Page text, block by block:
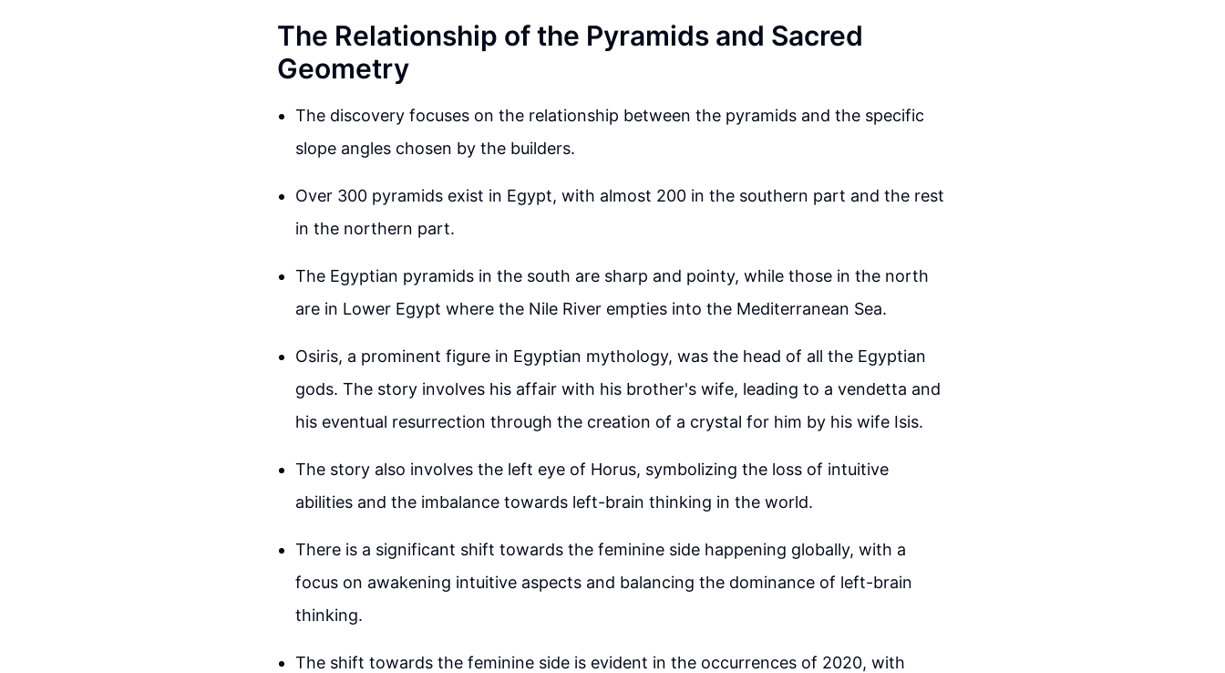
The Relationship of the Pyramids and Sacred
Geometry
The discovery focuses on the relationship between the pyramids and the specific
slope angles chosen by the builders.
Over 300 pyramids exist in Egypt, with almost 200 in the southern part and the rest
in the northern part.
The Egyptian pyramids in the south are sharp and pointy, while those in the north
are in Lower Egypt where the Nile River empties into the Mediterranean Sea.
Osiris, a prominent figure in Egyptian mythology, was the head of all the Egyptian
gods. The story involves his affair with his brother's wife, leading to a vendetta and
his eventual resurrection through the creation of a crystal for him by his wife Isis.
The story also involves the left eye of Horus, symbolizing the loss of intuitive
abilities and the imbalance towards left-brain thinking in the world.
There is a significant shift towards the feminine side happening globally, with a
focus on awakening intuitive aspects and balancing the dominance of left-brain
thinking.
The shift towards the feminine side is evident in the occurrences of 2020, with